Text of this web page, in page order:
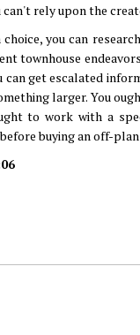
rely upon the
choice, you can
townhouse
can get escalated
larger. You
to work with a
buying an off-